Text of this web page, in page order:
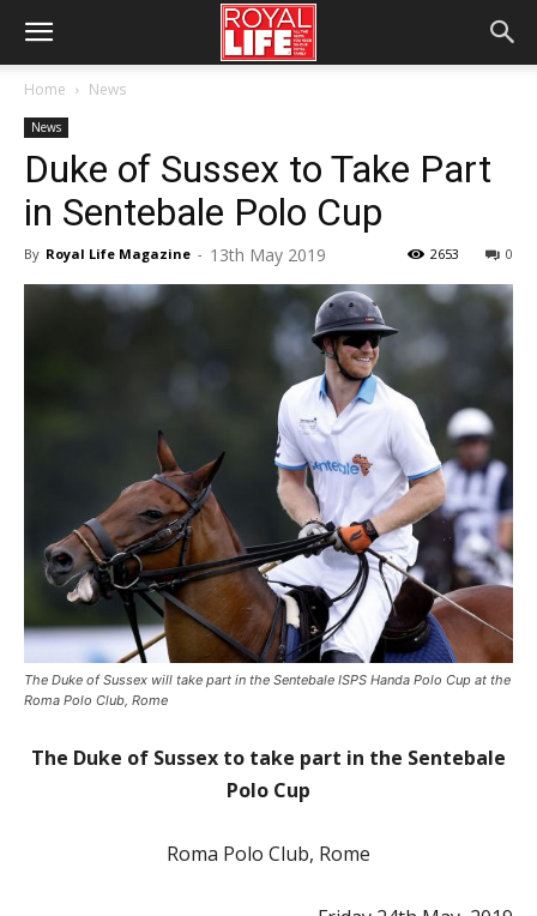
Home News
News
Duke of Sussex to Take Part
in Sentebale Polo Cup
By Royal Life Magazine - 13th May 2019 0
2653
The Duke of Sussex will take part in the Sentebale ISPS Handa Polo Cup at the
Roma Polo Club, Rome
The Duke of Sussex to take part in the Sentebale
Polo Cup
Roma Polo Club, Rome